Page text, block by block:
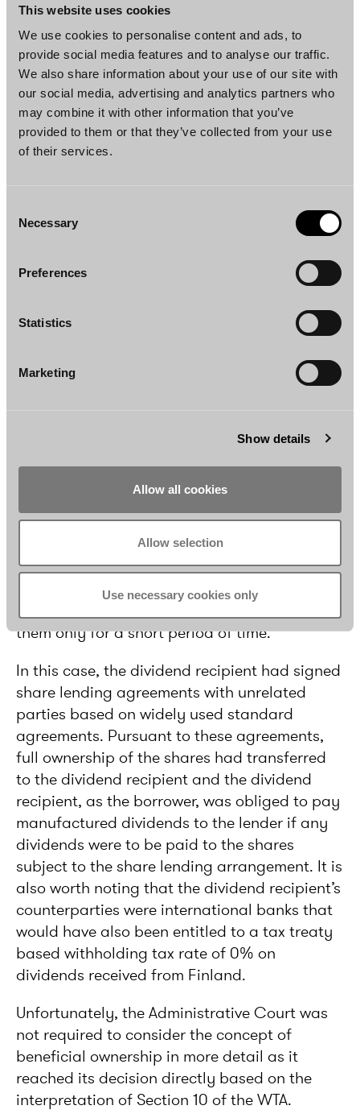
This website uses cookies
We use cookies to personalise content and ads, to
provide social media features and to analyse our traffic.
We also share information about your use of our site with
our social media, advertising and analytics partners who
may combine it with other information that you’ve
provided to them or that they’ve collected from your use
of their services.
Selection
Necessary
Preferences
Statistics
Marketing
Show details
Allow all cookies
Allow selection
Use necessary cookies only
dividend payment is made under threat that
all treaty benefits will be denied otherwise.
Such a requirement would completely halt the
possibility to grant tax treaty benefits in
circumstances where tens of thousands of
dividend instalments are settled in just a few
days.
The Administrative Court’s decision is also
Finnish court case to touch upon the concept
of beneficial ownership. The FTA had claimed
that the foreign dividend recipient was not the
beneficial owner of the Finnish shares
because it had lent the shares and owned
them only for a short period of time.
In this case, the dividend recipient had signed
share lending agreements with unrelated
parties based on widely used standard
agreements. Pursuant to these agreements,
full ownership of the shares had transferred
to the dividend recipient and the dividend
recipient, as the borrower, was obliged to pay
manufactured dividends to the lender if any
dividends were to be paid to the shares
subject to the share lending arrangement. It is
also worth noting that the dividend recipient’s
counterparties were international banks that
would have also been entitled to a tax treaty
based withholding tax rate of 0% on
dividends received from Finland.
Unfortunately, the Administrative Court was
not required to consider the concept of
beneficial ownership in more detail as it
reached its decision directly based on the
interpretation of Section 10 of the WTA.